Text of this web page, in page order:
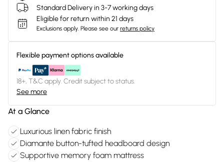
Standard Delivery in 3-7 working days
Eligible for return within 21 days
Exclusions apply. Please see our returns policy
Flexible payment options available
18+, T&C apply. Credit subject to status.
See more
At a Glance
Luxurious linen fabric finish
Diamante button-tufted headboard design
Supportive memory foam mattress